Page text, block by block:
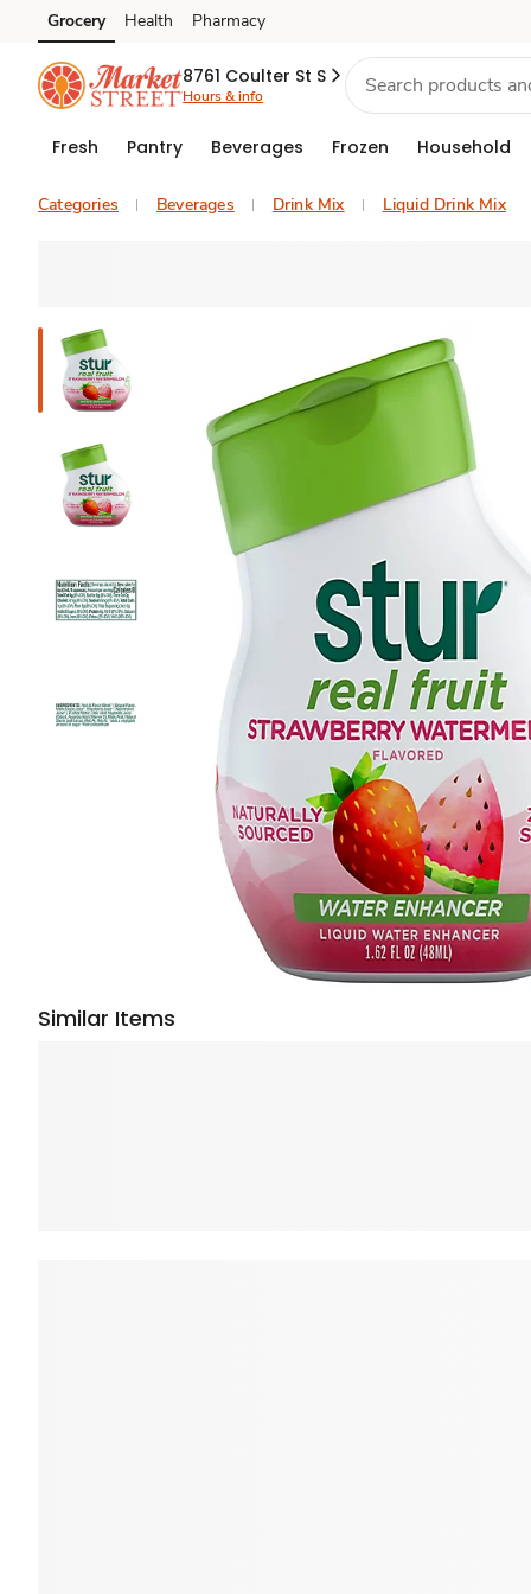
Skip to search
Skip to main content
Skip to cookie settings
Skip to chat
Grocery Health Pharmacy
8761 Coulter St S
Hours & info
Fresh Pantry Beverages Frozen Household
Categories Beverages Drink Mix Liquid Drink Mix
Similar Items